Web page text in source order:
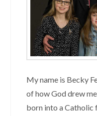
My name is Becky
of how God drew
born into a Catholic